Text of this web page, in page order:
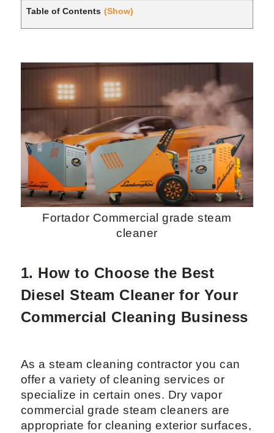
Request Now
X
Table of Contents (Show)
Fortador Commercial grade steam
cleaner
1. How to Choose the Best
Diesel Steam Cleaner for Your
Commercial Cleaning Business
As a steam cleaning contractor you can
offer a variety of cleaning services or
specialize in certain ones. Dry vapor
commercial grade steam cleaners are
appropriate for cleaning exterior surfaces,